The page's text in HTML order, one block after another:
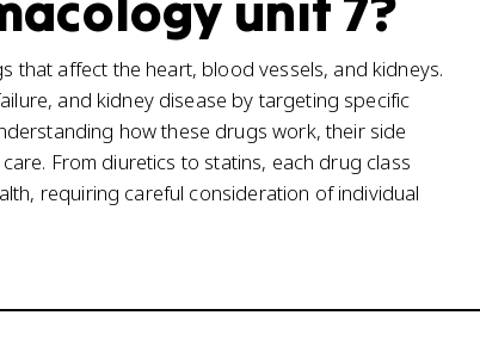
that affect the heart, blood vessels, and kidneys.
and kidney disease by targeting specific
how these drugs work, their side
From diuretics to statins, each drug class
requiring careful consideration of individual